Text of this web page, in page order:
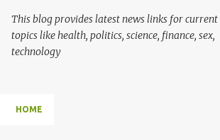
This blog provides latest news links for current
topics like health, politics, science, finance, sex,
technology
HOME